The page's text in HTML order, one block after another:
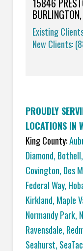
Existing
New Clients:
PROUDLY
LOCATIONS IN
King County:
Diamond, Bothell,
Covington, Des
Federal Way,
Kirkland, Maple
Normandy Park,
Ravensdale,
Seahurst, SeaTac